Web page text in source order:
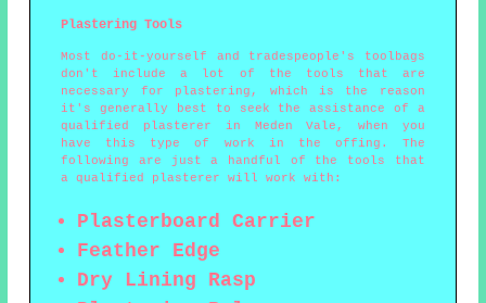
Plastering Tools
Most do-it-yourself and tradespeople's toolbags
don't include a lot of the tools that are
necessary for plastering, which is the reason
it's generally best to seek the assistance of a
qualified plasterer in Meden Vale, when you
have this type of work in the offing. The
following are just a handful of the tools that
a qualified plasterer will work with:
Plasterboard Carrier
Feather Edge
Dry Lining Rasp